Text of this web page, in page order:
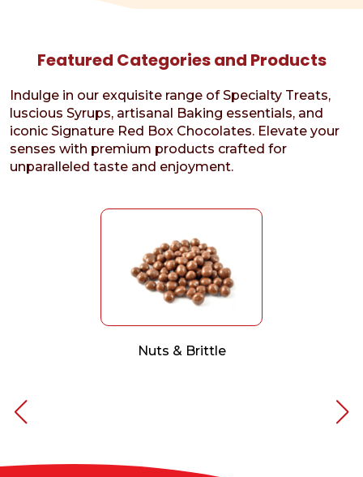
Featured Categories and Products
Indulge in our exquisite range of Specialty Treats,
luscious Syrups, artisanal Baking essentials, and
iconic Signature Red Box Chocolates. Elevate your
senses with premium products crafted for
unparalleled taste and enjoyment.
Nuts & Brittle